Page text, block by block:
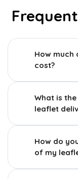
How
cost?
What is
leaflet
How do
of my